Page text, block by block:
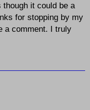
it could be a
for stopping by my
a comment. I truly